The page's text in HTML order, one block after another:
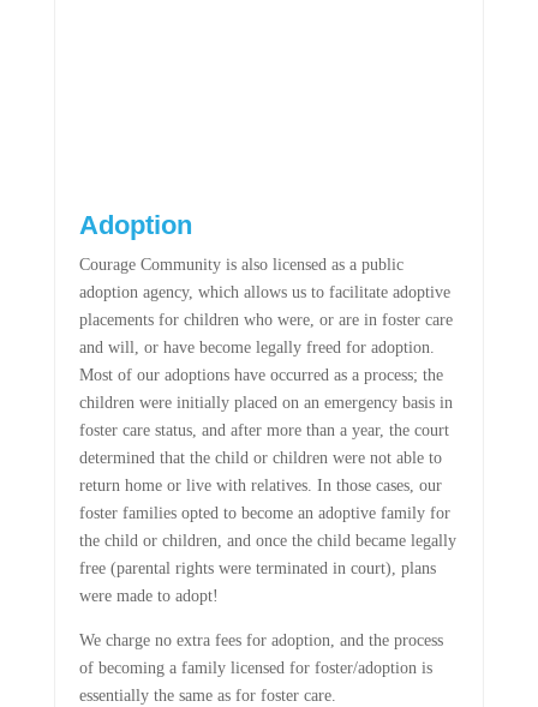
Adoption
Courage Community is also licensed as a public
adoption agency, which allows us to facilitate adoptive
placements for children who were, or are in foster care
and will, or have become legally freed for adoption.
Most of our adoptions have occurred as a process; the
children were initially placed on an emergency basis in
foster care status, and after more than a year, the court
determined that the child or children were not able to
return home or live with relatives. In those cases, our
foster families opted to become an adoptive family for
the child or children, and once the child became legally
free (parental rights were terminated in court), plans
were made to adopt!
We charge no extra fees for adoption, and the process
of becoming a family licensed for foster/adoption is
essentially the same as for foster care.